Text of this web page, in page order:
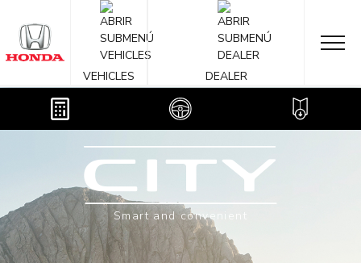
VEHICLES DEALER
Smart and convenient